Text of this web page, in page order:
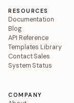
RESOURCES
Documentation
Blog
API Reference
Templates Library
Contact Sales
System Status
COMPANY